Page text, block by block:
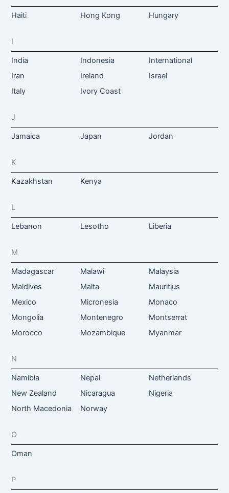
Haiti Hong Kong Hungary
I
India Indonesia
International
Iran
Ireland
Israel
Italy
Ivory Coast
J
Jamaica Japan Jordan
K
Kazakhstan Kenya
L
Lebanon Lesotho Liberia
M
Madagascar Malawi
Malaysia
Maldives
Malta
Mauritius
Mexico
Micronesia
Monaco
Mongolia
Montenegro
Montserrat
Morocco
Mozambique Myanmar
N
Namibia Nepal
Netherlands
New Zealand
Nicaragua
Nigeria
North Macedonia
Norway
O
Oman
P